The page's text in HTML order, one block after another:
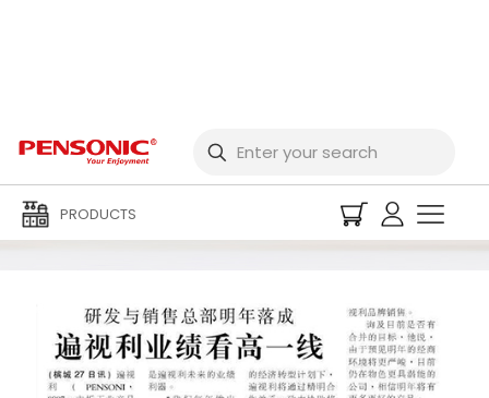
PRODUCTS
Media Centre